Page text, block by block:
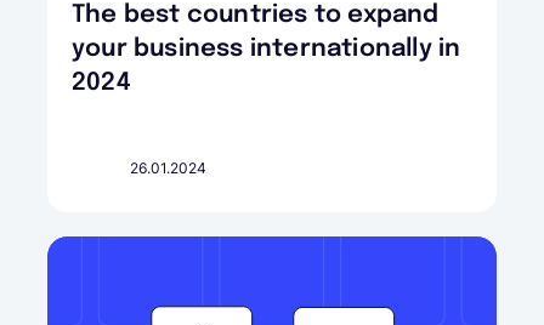
The best countries to expand
your business internationally in
2024
26.01.2024